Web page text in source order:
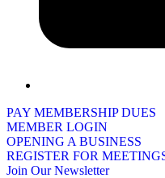
PAY MEMBERSHIP DUES
MEMBER LOGIN
OPENING A BUSINESS
REGISTER FOR
Join Our Newsletter